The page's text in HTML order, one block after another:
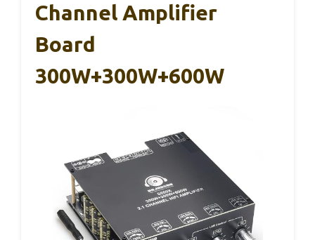
Channel Amplifier
Board
300W+300W+600W